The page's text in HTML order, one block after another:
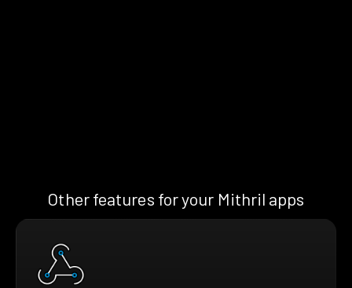
Other features for your Mithril apps